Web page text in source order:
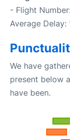
- Flight
Average Delay:
We have
present below
have been.